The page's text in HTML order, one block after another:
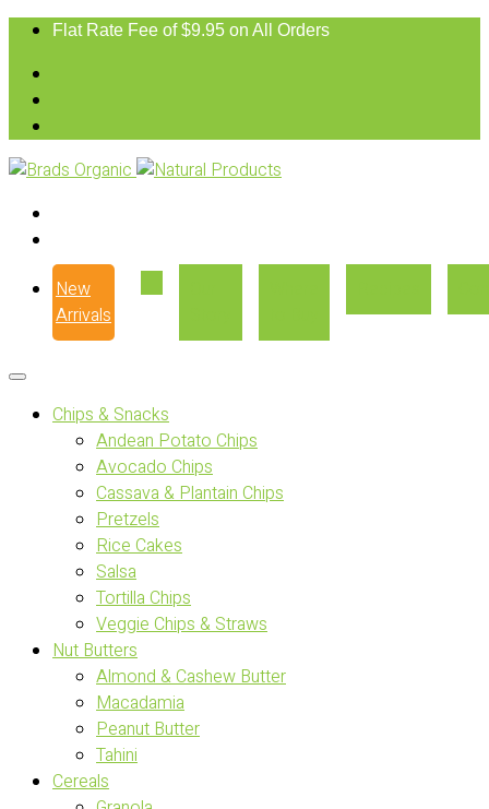
Flat Rate Fee of $9.95 on All Orders
New
Arrivals
Chips & Snacks
Andean Potato Chips
Avocado Chips
Cassava & Plantain Chips
Pretzels
Rice Cakes
Salsa
Tortilla Chips
Veggie Chips & Straws
Nut Butters
Almond & Cashew Butter
Macadamia
Peanut Butter
Tahini
Cereals